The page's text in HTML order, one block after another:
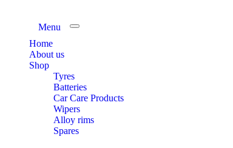
Menu Toggle navigation
Home
About us
Shop
Tyres
Batteries
Car Care Products
Wipers
Alloy rims
Spares